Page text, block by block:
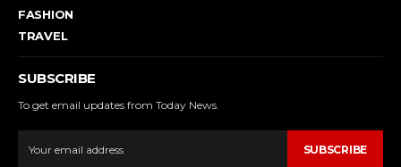
FASHION
TRAVEL
SUBSCRIBE
To get email updates from Today News.
SUBSCRIBE